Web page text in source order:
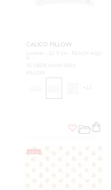
CALICO PILLOW
Lumbar - 22 X 14 - PEACH AQU
A
SC LBDK16669 0001
PILLOW
+ 12
NEW